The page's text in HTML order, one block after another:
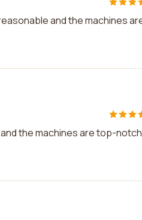
and the machines
the machines are top-